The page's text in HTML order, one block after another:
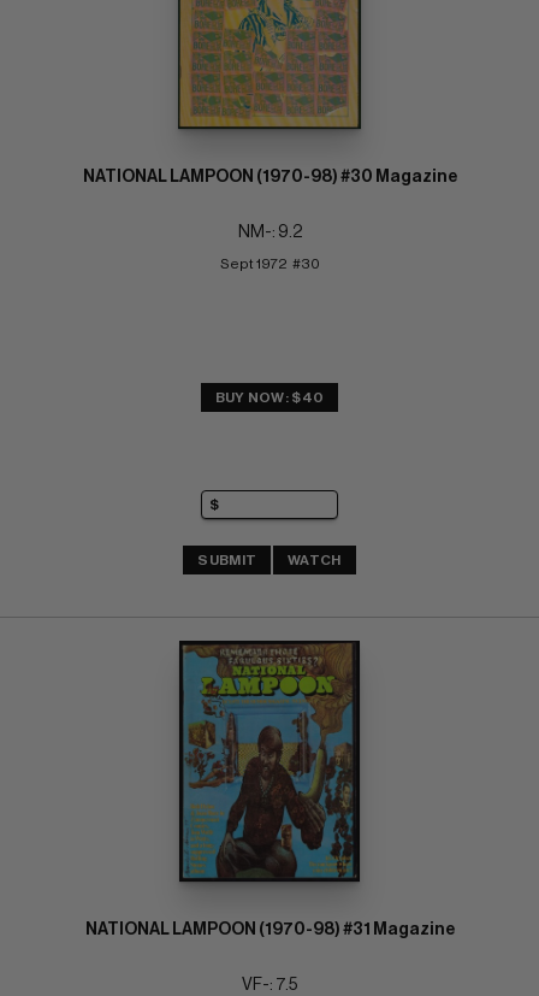
NATIONAL LAMPOON (1970-98) #30 Magazine
NM-: 9.2
Sept 1972  #30
BUY NOW: $40
SUBMIT WATCH
NATIONAL LAMPOON (1970-98) #31 Magazine
VF-: 7.5